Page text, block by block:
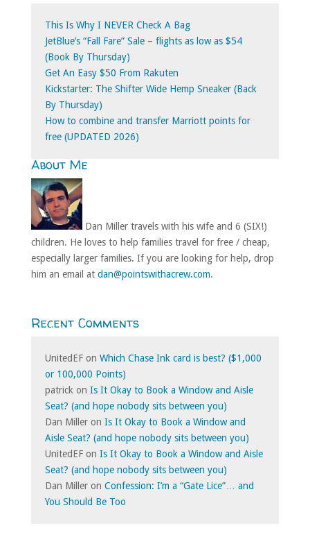
This Is Why I NEVER Check A Bag
JetBlue’s “Fall Fare” Sale – flights as low as $54
(Book By Thursday)
Get An Easy $50 From Rakuten
Kickstarter: The Shifter Wide Hemp Sneaker (Back
By Thursday)
How to combine and transfer Marriott points for
free (UPDATED 2026)
About Me
Dan Miller travels with his wife and 6 (SIX!)
children. He loves to help families travel for free / cheap,
especially larger families. If you are looking for help, drop
him an email at dan@pointswithacrew.com.
Recent Comments
UnitedEFon Which Chase Ink card is best? ($1,000
or 100,000 Points)
patrick on Is It Okay to Book a Window and Aisle
Seat? (and hope nobody sits between you)
Dan Milleron Is It Okay to Book a Window and
Aisle Seat? (and hope nobody sits between you)
UnitedEFon Is It Okay to Book a Window and Aisle
Seat? (and hope nobody sits between you)
Dan Milleron Confession: I’m a “Gate Lice”… and
You Should Be Too